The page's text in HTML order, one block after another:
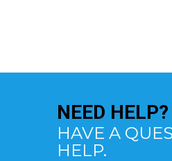
NEED HELP?
HAVE A
HELP.